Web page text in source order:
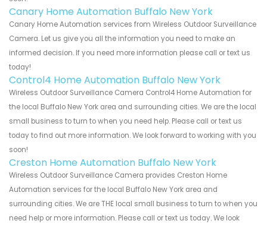
Canary Home Automation Buffalo New York
Canary Home Automation services from Wireless Outdoor Surveillance
Camera. Let us give you all the information you need to make an
informed decision. If you need more information please call or text us
today!
Control4 Home Automation Buffalo New York
Wireless Outdoor Surveillance Camera Control4 Home Automation for
the local Buffalo New York area and surrounding cities. We are the local
small business to turn to when you need help. Please call or text us
today to find out more information. We look forward to working with you
soon!
Creston Home Automation Buffalo New York
Wireless Outdoor Surveillance Camera provides Creston Home
Automation services for the local Buffalo New York area and
surrounding cities. We are THE local small business to turn to when you
need help or more information. Please call or text us today. We look